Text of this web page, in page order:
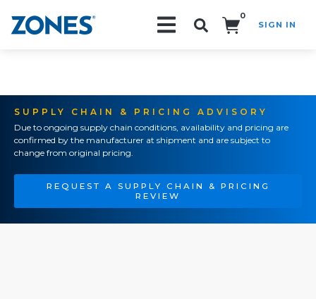
0
SIGN IN
SUPPLY CHAIN & PRICING ADVISORY
Due to ongoing supply chain conditions, availability and pricing are
confirmed by the manufacturer at shipment and are subject to
change from original pricing.
REQUEST A SUPPLY CHAIN & PRICING
REVIEW